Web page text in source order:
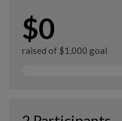
$0
raised of $1,000 goal